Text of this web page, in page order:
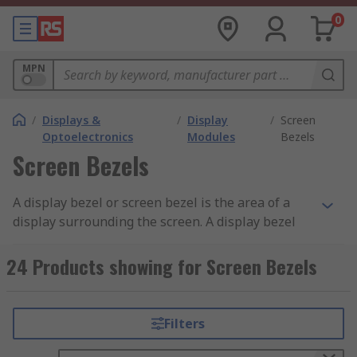
0
MPN
/ Displays &
Optoelectronics
/ Display
Modules
/ Screen
Bezels
Screen Bezels
A display bezel or screen bezel is the area of a
display surrounding the screen. A display bezel
various individual measurements for each side.
Display bezels in laptops, tablets and LCD
television or computer screens, resulting in a
larger screen size.
24 Products showing for Screen Bezels
Filters